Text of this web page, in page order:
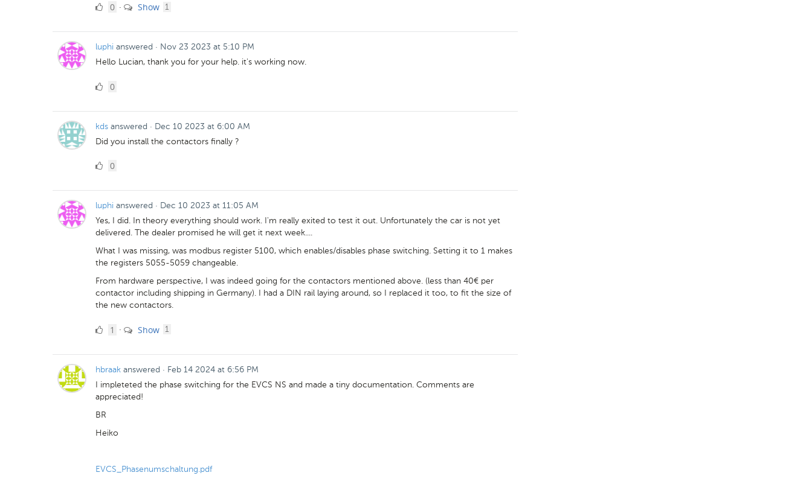
00 · Show 1
luphi answered · Nov 23 2023 at 5:10 PM
Hello Lucian, thank you for your help. it's working now.
00
kds answered · Dec 10 2023 at 6:00 AM
Did you install the contactors finally ?
00
luphi answered · Dec 10 2023 at 11:05 AM
Yes, I did. In theory everything should work. I'm really exited to test it out. Unfortunately the car is not yet
delivered. The dealer promised he will get it next week....
What I was missing, was modbus register 5100, which enables/disables phase switching. Setting it to 1 makes
the registers 5055-5059 changeable.
From hardware perspective, I was indeed going for the contactors mentioned above. (less than 40€ per
contactor including shipping in Germany). I had a DIN rail laying around, so I replaced it too, to fit the size of
the new contactors.
11 · Show 1
hbraak answered · Feb 14 2024 at 6:56 PM
I impleteted the phase switching for the EVCS NS and made a tiny documentation. Comments are
appreciated!
BR
Heiko
EVCS_Phasenumschaltung.pdf